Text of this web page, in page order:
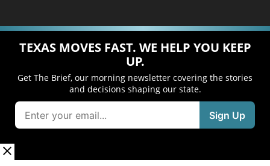
TEXAS MOVES FAST. WE HELP YOU KEEP
UP.
Get The Brief, our morning newsletter covering the stories
and decisions shaping our state.